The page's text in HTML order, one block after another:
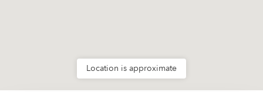
Location is approximate